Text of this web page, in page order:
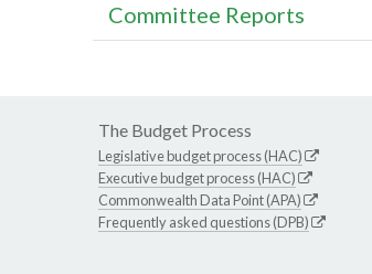
Committee Reports
The Budget Process
Legislative budget process (HAC)
Executive budget process (HAC)
Commonwealth Data Point (APA)
Frequently asked questions (DPB)